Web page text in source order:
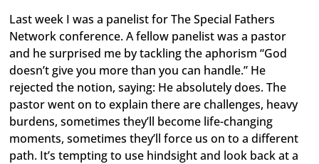
Last week I was a panelist for The Special Fathers
Network conference. A fellow panelist was a pastor
and he surprised me by tackling the aphorism “God
doesn’t give you more than you can handle.” He
rejected the notion, saying: He absolutely does. The
pastor went on to explain there are challenges, heavy
burdens, sometimes they’ll become life-changing
moments, sometimes they’ll force us on to a different
path. It’s tempting to use hindsight and look back at a